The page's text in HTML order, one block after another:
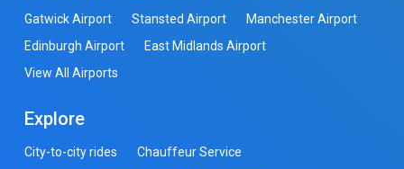
Gatwick Airport
Stansted Airport
Manchester Airport
Edinburgh Airport
East Midlands Airport
View All Airports
Explore
City-to-city rides
Chauffeur Service